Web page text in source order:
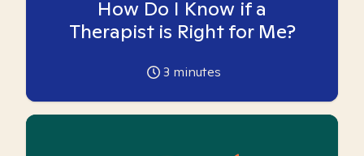
How Do I Know if a
Therapist is Right for Me?
3 minutes